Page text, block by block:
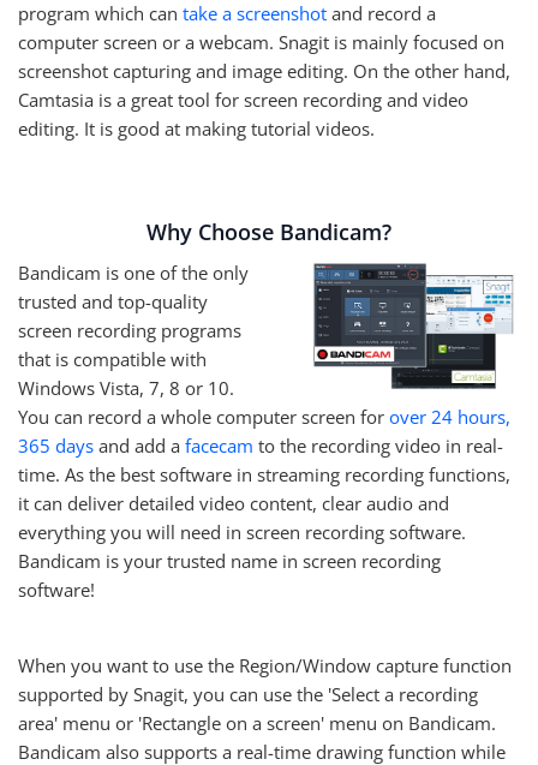
program which can take a screenshot and record a
computer screen or a webcam. Snagit is mainly focused on
screenshot capturing and image editing. On the other hand,
Camtasia is a great tool for screen recording and video
editing. It is good at making tutorial videos.
Why Choose Bandicam?
Bandicam is one of the only
trusted and top-quality
screen recording programs
that is compatible with
Windows Vista, 7, 8 or 10.
You can record a whole computer screen for over 24 hours,
365 days and add a facecam to the recording video in real-
time. As the best software in streaming recording functions,
it can deliver detailed video content, clear audio and
everything you will need in screen recording software.
Bandicam is your trusted name in screen recording
software!
When you want to use the Region/Window capture function
supported by Snagit, you can use the 'Select a recording
area' menu or 'Rectangle on a screen' menu on Bandicam.
Bandicam also supports a real-time drawing function while